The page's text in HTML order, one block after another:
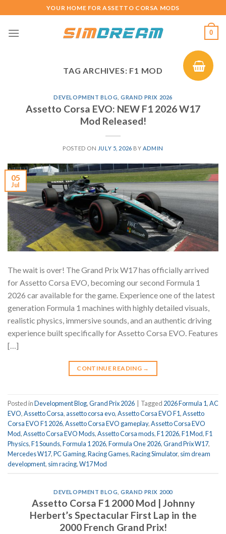
to
content
YOUR HOME FOR ASSETTO CORSA MODS
0
TAG ARCHIVES: F1 MOD
DEVELOPMENT BLOG ,GRAND PRIX 2026
Assetto Corsa EVO: NEW F1 2026 W17
Mod Released!
POSTED ON JULY 5, 2026 BY ADMIN
05
Jul
The wait is over! The Grand Prix W17 has officially arrived
for Assetto Corsa EVO, becoming our second Formula 1
2026 car available for the game. Experience one of the latest
generation Formula 1 machines with highly detailed visuals,
realistic physics, immersive sounds, and an authentic driving
experience built specifically for Assetto Corsa EVO. Features
[…]
CONTINUE READING →
Posted inDevelopment Blog,Grand Prix 2026 Tagged 2026 Formula 1,AC
EVO,Assetto Corsa,assetto corsa evo,Assetto Corsa EVO F1,Assetto
Corsa EVO F1 2026,Assetto Corsa EVO gameplay,Assetto Corsa EVO
Mod,Assetto Corsa EVO Mods,Assetto Corsa mods,F1 2026,F1 Mod,F1
Physics,F1 Sounds,Formula 1 2026,Formula One 2026,Grand Prix W17,
Mercedes W17,PC Gaming,Racing Games,Racing Simulator, sim dream
development, sim racing,W17 Mod
DEVELOPMENT BLOG ,GRAND PRIX 2000
Assetto Corsa F1 2000 Mod | Johnny
Herbert’s Spectacular First Lap in the
2000 French Grand Prix!